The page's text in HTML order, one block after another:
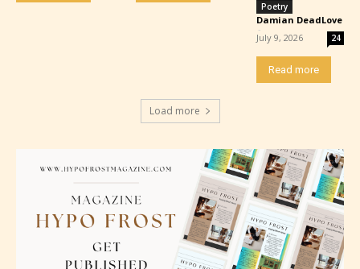
to. In this case the post or chapter
Please be aware that the “ Age
Rating” is assigned by the writers
Poetry
Damian DeadLove
-
July 9, 2026 24
Read more
Load more